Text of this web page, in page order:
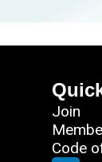
Join
Code